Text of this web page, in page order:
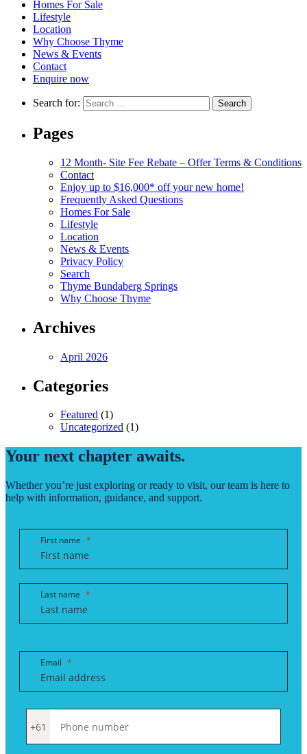
Homes For Sale
Lifestyle
Location
Why Choose Thyme
News & Events
Contact
Enquire now
Search for:
Pages
12 Month- Site Fee Rebate – Offer Terms & Conditions
Contact
Enjoy up to $16,000* off your new home!
Frequently Asked Questions
Homes For Sale
Lifestyle
Location
News & Events
Privacy Policy
Search
Thyme Bundaberg Springs
Why Choose Thyme
Archives
April 2026
Categories
Featured (1)
Uncategorized (1)
Your next chapter awaits.
Whether you’re just exploring or ready to visit, our team is here to
help with information, guidance, and support.
First name
Last name
Email
+61